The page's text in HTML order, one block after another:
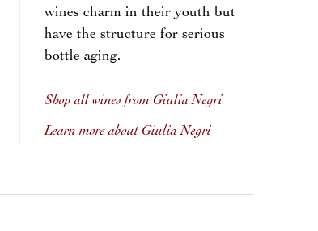
wines charm in their youth but
have the structure for serious
bottle aging.
Shop all wines from Giulia Negri
Learn more about Giulia Negri